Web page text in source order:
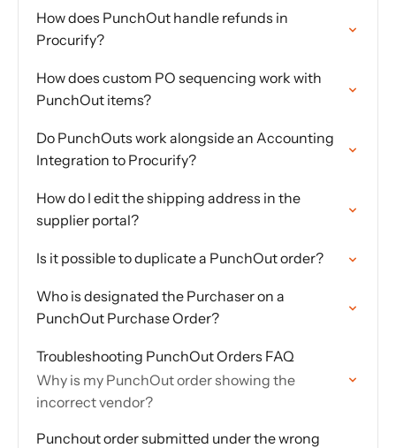
How does PunchOut handle refunds in
Procurify?
How does custom PO sequencing work with
PunchOut items?
Do PunchOuts work alongside an Accounting
Integration to Procurify?
How do I edit the shipping address in the
supplier portal?
Is it possible to duplicate a PunchOut order?
Who is designated the Purchaser on a
PunchOut Purchase Order?
Troubleshooting PunchOut Orders FAQ
Why is my PunchOut order showing the
incorrect vendor?
Punchout order submitted under the wrong